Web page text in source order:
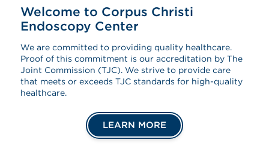
Welcome to Corpus Christi
Endoscopy Center
We are committed to providing quality healthcare.
Proof of this commitment is our accreditation by The
Joint Commission (TJC). We strive to provide care
that meets or exceeds TJC standards for high-quality
healthcare.
LEARN MORE